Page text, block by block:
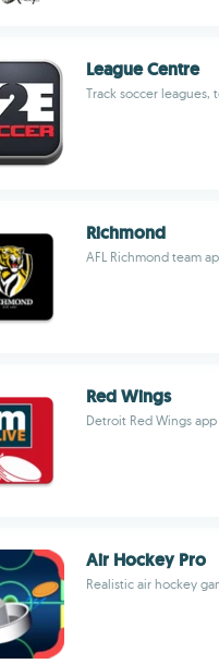
League Centre
Track soccer leagues,
Richmond
AFL Richmond team
Red Wings
Detroit Red Wings
Air Hockey Pro
Realistic air hockey